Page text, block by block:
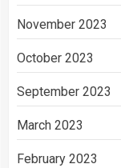
November 2023
October 2023
September 2023
March 2023
February 2023